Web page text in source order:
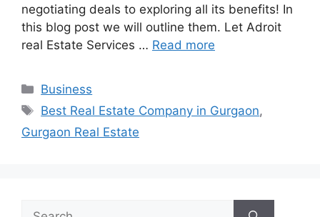
negotiating deals to exploring all its benefits! In
this blog post we will outline them. Let Adroit
real Estate Services … Read more
Categories
Business
Tags
Best Real Estate Company in Gurgaon,
Gurgaon Real Estate